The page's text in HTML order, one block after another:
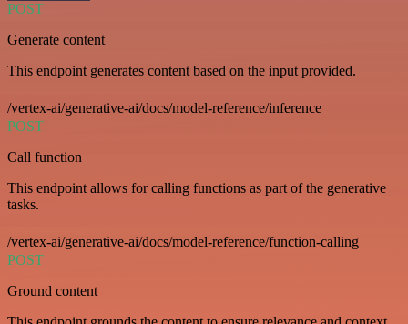
POST
Generate content
This endpoint generates content based on the input provided.
/vertex-ai/generative-ai/docs/model-reference/inference
POST
Call function
This endpoint allows for calling functions as part of the generative
tasks.
/vertex-ai/generative-ai/docs/model-reference/function-calling
POST
Ground content